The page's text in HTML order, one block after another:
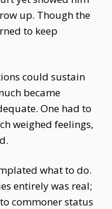
up. Though the
to keep
could sustain
became
One had to
weighed feelings,
what to do.
entirely was real;
commoner status